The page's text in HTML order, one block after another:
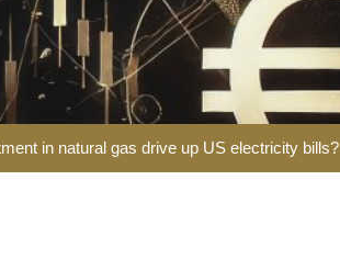
in natural gas drive up US electricity bills?